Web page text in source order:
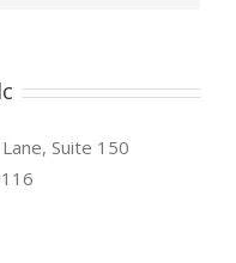
Suite 150